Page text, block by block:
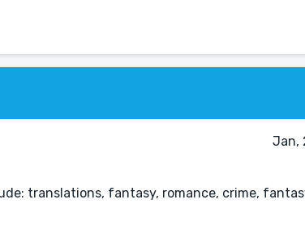
Jan,
translations, fantasy, romance, crime,